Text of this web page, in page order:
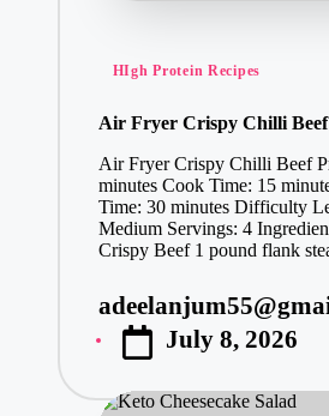
Posted
HIgh Protein Recipes
Air Fryer Crispy Chilli Beef
Air Fryer Crispy Chilli Beef
minutes Cook Time: 15
Time: 30 minutes Difficulty
Medium Servings: 4
Crispy Beef 1 pound flank
Posted
by
July 8, 2026